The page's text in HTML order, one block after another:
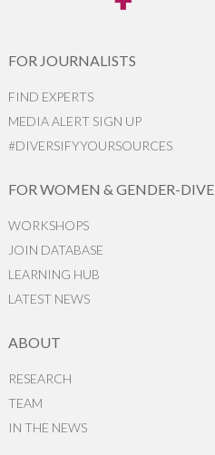
FOR JOURNALISTS
FIND EXPERTS
MEDIA ALERT SIGN UP
#DIVERSIFYYOURSOURCES
FOR WOMEN & GENDER-
WORKSHOPS
JOIN DATABASE
LEARNING HUB
LATEST NEWS
ABOUT
RESEARCH
TEAM
IN THE NEWS